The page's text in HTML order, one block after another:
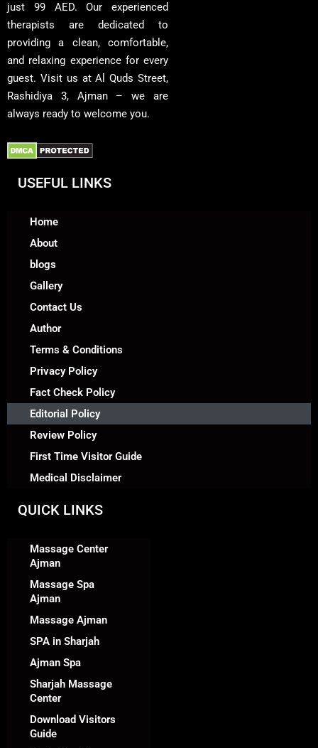
just 99 AED. Our experienced
therapists are dedicated to
providing a clean, comfortable,
and relaxing experience for every
guest. Visit us at Al Quds Street,
Rashidiya 3, Ajman – we are
always ready to welcome you.
USEFUL LINKS
Home
About
blogs
Gallery
Contact Us
Author
Terms & Conditions
Privacy Policy
Fact Check Policy
Editorial Policy
Review Policy
First Time Visitor Guide
Medical Disclaimer
QUICK LINKS
Massage Center
Ajman
Massage Spa
Ajman
Massage Ajman
SPA in Sharjah
Ajman Spa
Sharjah Massage
Center
Download Visitors
Guide